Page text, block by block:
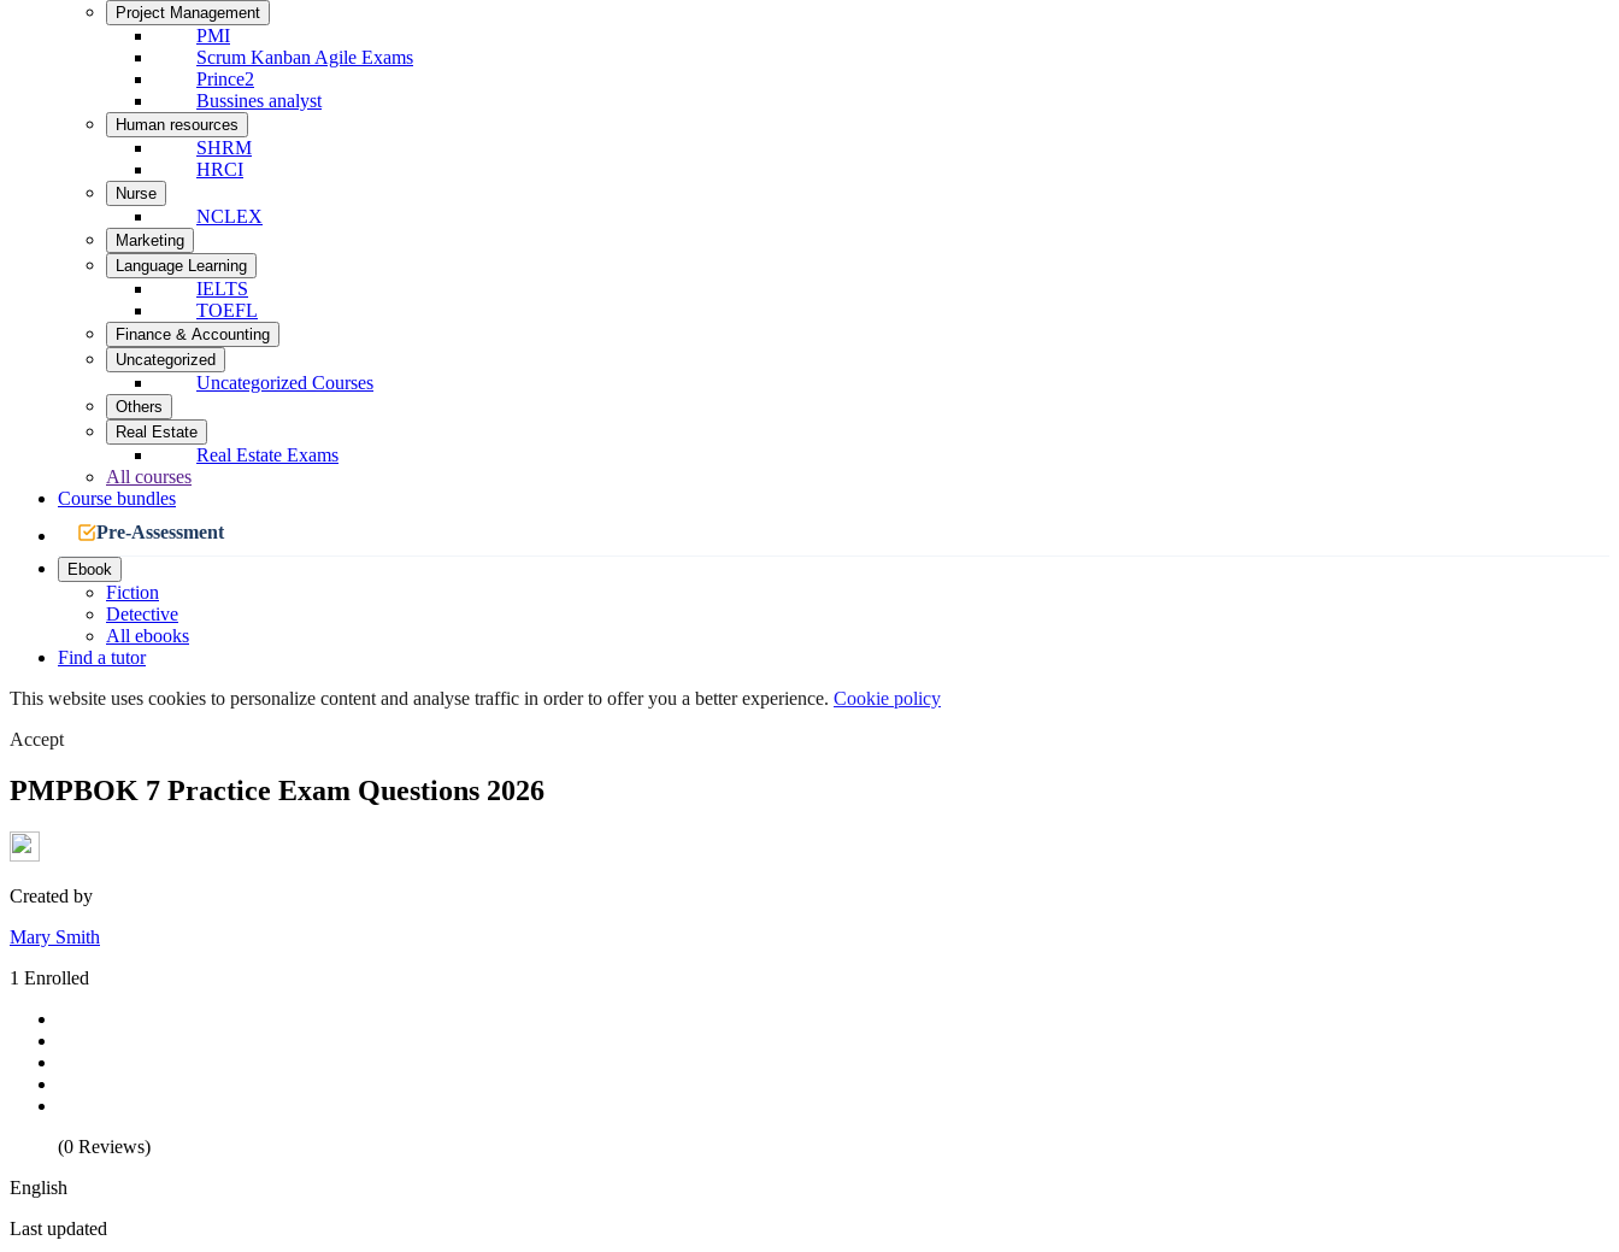
Project Management
PMI
Scrum Kanban Agile Exams
Prince2
Bussines analyst
Human resources
SHRM
HRCI
Nurse
NCLEX
Marketing
Language Learning
IELTS
TOEFL
Finance & Accounting
Uncategorized
Uncategorized Courses
Others
Real Estate
Real Estate Exams
All courses
Course bundles
Pre-Assessment
Ebook
Fiction
Detective
All ebooks
Find a tutor
This website uses cookies to personalize content and analyse traffic in order to offer you a better experience. Cookie policy
Accept
PMPBOK 7 Practice Exam Questions 2026
Created by
Mary Smith
1 Enrolled
(0 Reviews)
English
Last updated